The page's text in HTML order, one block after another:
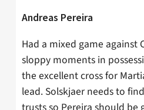
Andreas Pereira
Had a mixed game against
sloppy moments in
the excellent cross for
lead. Solskjaer needs to